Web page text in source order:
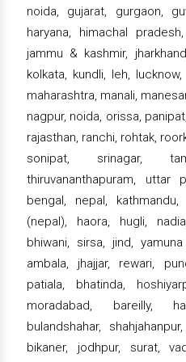
noida, gujarat, gurgaon,
haryana, himachal
jammu & kashmir,
kolkata, kundli, leh,
maharashtra, manali,
nagpur, noida, orissa,
rajasthan, ranchi, rohtak,
sonipat, srinagar,
thiruvananthapuram, uttar
bengal, nepal,
(nepal), haora, hugli,
bhiwani, sirsa, jind,
ambala, jhajjar, rewari,
patiala, bhatinda,
moradabad, bareilly,
bulandshahar,
bikaner, jodhpur, surat,